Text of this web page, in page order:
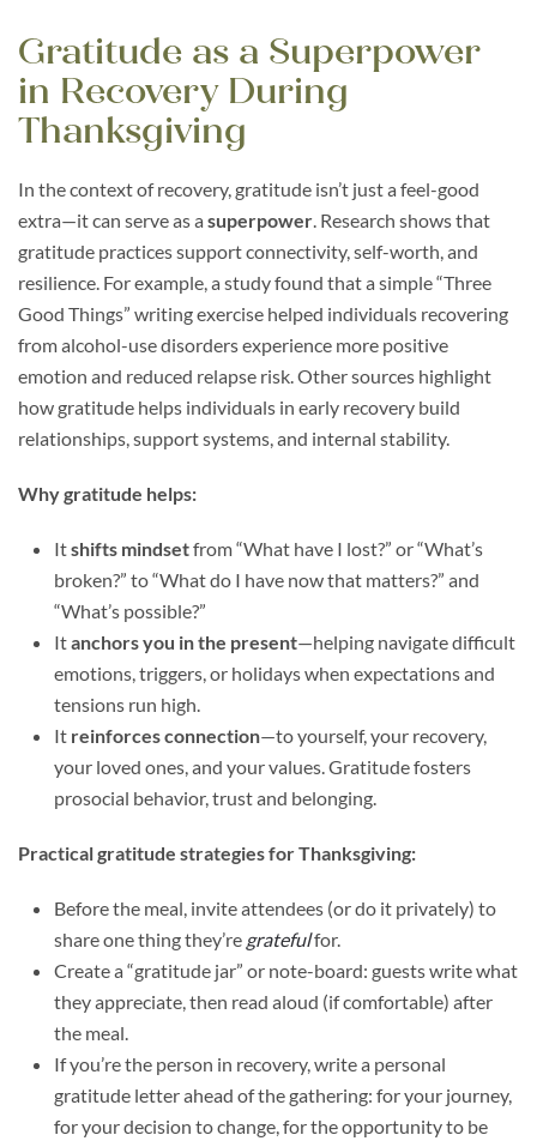
Gratitude as a Superpower
in Recovery During
Thanksgiving
In the context of recovery, gratitude isn’t just a feel-good
extra—it can serve as a superpower. Research shows that
gratitude practices support connectivity, self-worth, and
resilience. For example, a study found that a simple “Three
Good Things” writing exercise helped individuals recovering
from alcohol-use disorders experience more positive
emotion and reduced relapse risk. Other sources highlight
how gratitude helps individuals in early recovery build
relationships, support systems, and internal stability.
Why gratitude helps:
Itshifts mindsetfrom “What have I lost?” or “What’s
broken?” to “What do I have now that matters?” and
“What’s possible?”
Itanchors you in the present—helping navigate difficult
emotions, triggers, or holidays when expectations and
tensions run high.
It reinforces connection—to yourself, your recovery,
your loved ones, and your values. Gratitude fosters
prosocial behavior, trust and belonging.
Practical gratitude strategies for Thanksgiving:
Before the meal, invite attendees (or do it privately) to
share one thing they’re gratefulfor.
Create a “gratitude jar” or note-board: guests write what
they appreciate, then read aloud (if comfortable) after
the meal.
If you’re the person in recovery, write a personal
gratitude letter ahead of the gathering: for your journey,
for your decision to change, for the opportunity to be